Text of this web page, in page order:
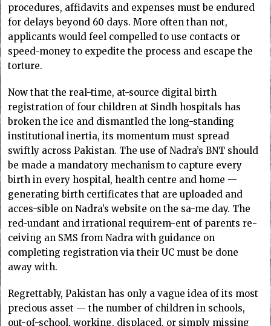
procedures, affidavits and expenses must be endured
for delays beyond 60 days. More often than not,
applicants would feel compelled to use contacts or
speed-money to expedite the process and escape the
torture.
Now that the real-time, at-source digital birth
registration of four children at Sindh hospitals has
broken the ice and dismantled the long-standing
institutional inertia, its momentum must spread
swiftly across Pakistan. The use of Nadra’s BNT should
be made a mandatory mechanism to capture every
birth in every hospital, health centre and home —
generating birth certificates that are up­­loaded and
acces-sible on Nadra’s website on the sa­­­-me day. The
red-undant and irrational require­­m-ent of parents re­­
ceiving an SMS from Nadra with guidance on
completing registration via their UC must be done
away with.
Regrettably, Pakistan has only a vague idea of its most
precious asset — the number of children in schools,
out-of-school, working, displaced, or simply missing